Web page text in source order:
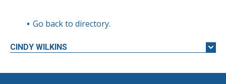
Go back to directory.
CINDY WILKINS